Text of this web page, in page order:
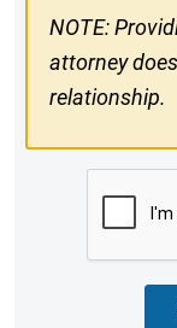
NOTE:
attorney
relationship.